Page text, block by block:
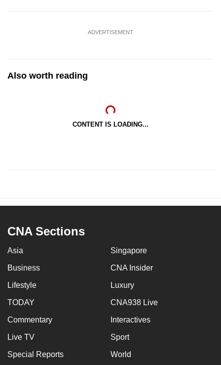
ADVERTISEMENT
Also worth reading
CONTENT IS LOADING...
CNA Sections
Asia Singapore
Business CNA Insider
Lifestyle Luxury
TODAY CNA938 Live
Commentary Interactives
Live TV Sport
Special Reports World